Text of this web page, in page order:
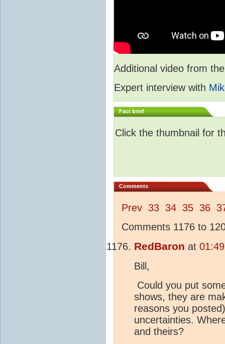
Additional video from
Expert interview with
Fact brief
Click the thumbnail for
Comments
Prev 33 34 35 36
Comments 1176 to
RedBaron at
Bill,
Could you put
shows, they are
reasons you
uncertainties.
and theirs?